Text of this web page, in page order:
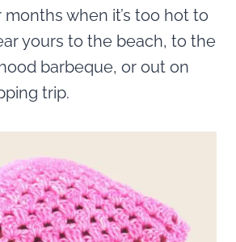
when it’s too hot to
yours to the beach, to the
barbeque, or out on
trip.